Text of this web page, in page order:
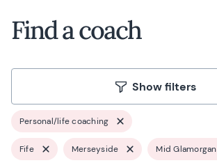
Find a coach
Show filters
Personal/life coaching
Fife Merseyside Mid Glamorgan